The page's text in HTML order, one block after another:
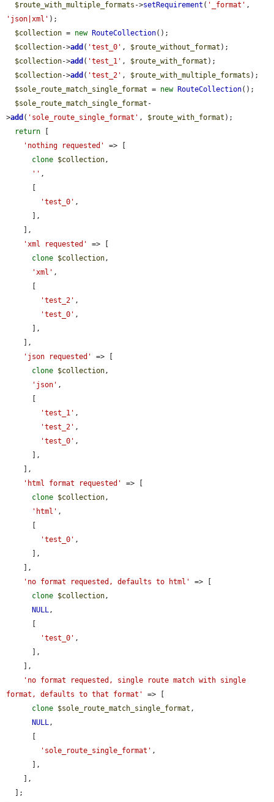
$route_with_multiple_formats ->setRequirement ( '_format'
'json|xml' );
$collection = new RouteCollection();
$collection->add ( 'test_0' , $route_without_format );
$collection->add ( 'test_1' , $route_with_format );
$collection->add ( 'test_2' , $route_with_multiple_formats );
$sole_route_match_single_format = new RouteCollection();
$sole_route_match_single_format -
>add ( 'sole_route_single_format' , $route_with_format );
return
'nothing requested'
=> [
clone $collection,
'' ,
'test_0' ,
'xml requested'
=> [
clone $collection,
'xml' ,
'test_2' ,
'test_0' ,
'json requested'
=> [
clone $collection,
'json' ,
'test_1' ,
'test_2' ,
'test_0' ,
'html format requested'
=> [
clone $collection,
'html' ,
'test_0' ,
'no format requested, defaults to html'
=> [
clone $collection,
NULL,
'test_0' ,
'no format requested, single route match with single
format, defaults to that format'
=> [
clone $sole_route_match_single_format ,
NULL,
'sole_route_single_format' ,